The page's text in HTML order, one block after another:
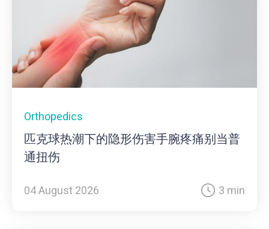
Orthopedics
匹克球热潮下的隐形伤害手腕疼痛别当普
通扭伤
04 August 2026 3 min